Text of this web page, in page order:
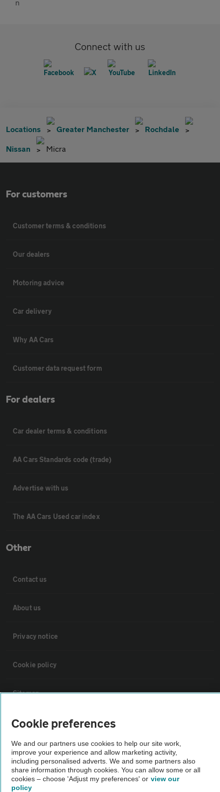
Connect with us
Locations Greater Manchester Rochdale
Nissan Micra
For customers
Customer terms & conditions
Our dealers
Motoring advice
Car delivery
Why AA Cars
Customer data request form
For dealers
Car dealer terms & conditions
AA Cars Standards code (trade)
Advertise with us
The AA Cars Used car index
Other
Contact us
About us
Privacy notice
Cookie policy
Sitemap
Vehicle Inspections
The AA recommends an AA Cars Vehicle Inspection before purchase.
Not all cars are mechanically checked by the AA.
Cookie preferences
We and our partners use cookies to help our site work,
improve your experience and allow marketing activity,
including personalised adverts. We and some partners also
share information through cookies. You can allow some or all
cookies – choose 'Adjust my preferences' or view our
policy